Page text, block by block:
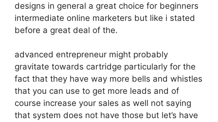
designs in general a great choice for beginners
intermediate online marketers but like i stated
before a great deal of the.
advanced entrepreneur might probably
gravitate towards cartridge particularly for the
fact that they have way more bells and whistles
that you can use to get more leads and of
course increase your sales as well not saying
that system does not have those but let’s have